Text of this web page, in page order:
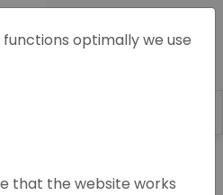
optimally we use
that the website works